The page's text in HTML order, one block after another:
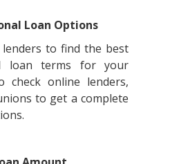
Loan Options
to find the best
loan terms for your
check online lenders,
to get a complete